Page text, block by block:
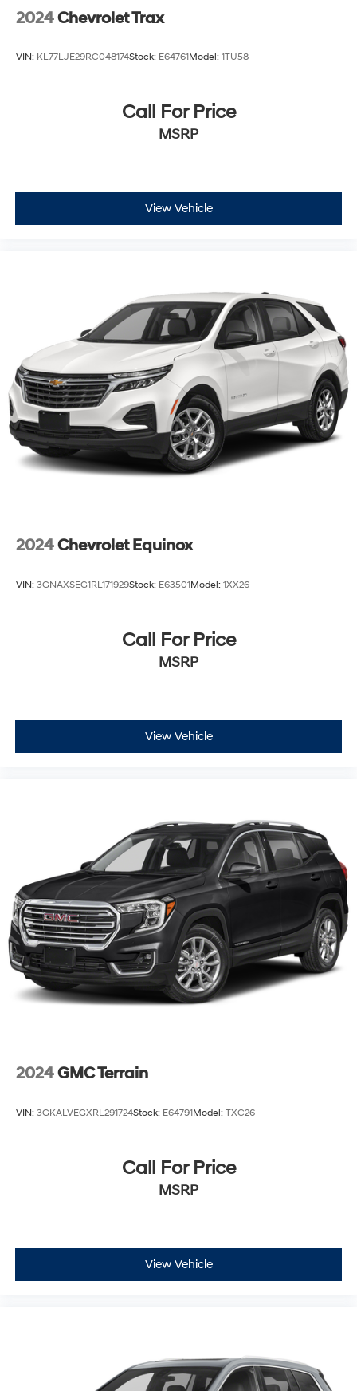
2024Chevrolet Trax
VIN: KL77LJE29RC048174Stock: E64761Model: 1TU58
Call For Price
MSRP
View Vehicle
2024Chevrolet Equinox
VIN: 3GNAXSEG1RL171929Stock: E63501Model: 1XX26
Call For Price
MSRP
View Vehicle
2024GMC Terrain
VIN: 3GKALVEGXRL291724Stock: E64791Model: TXC26
Call For Price
MSRP
View Vehicle